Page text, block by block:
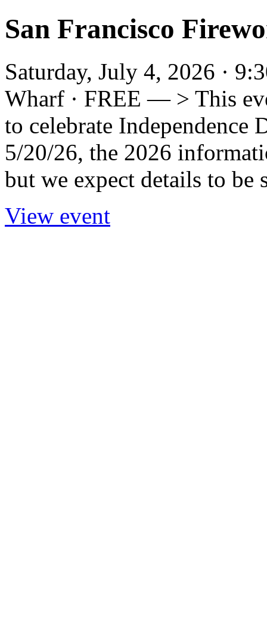
San Francisco
Saturday, July 4, 2026 ·
Wharf · FREE — > This
to celebrate Independence
5/20/26, the 2026
but we expect details to be
View event